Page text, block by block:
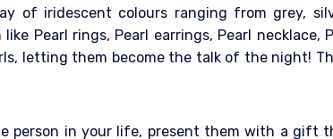
of iridescent colours ranging from grey,
Pearl rings, Pearl earrings, Pearl necklace,
letting them become the talk of the night!
person in your life, present them with a gift